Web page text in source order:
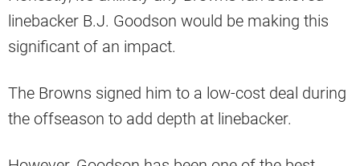
linebacker B.J. Goodson would be making this
significant of an impact.
The Browns signed him to a low-cost deal during
the offseason to add depth at linebacker.